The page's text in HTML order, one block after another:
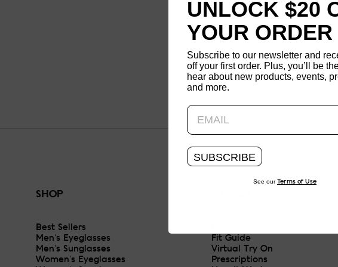
SHOP
Best Sellers
Men's Eyeglasses
Men's Sunglasses
Women's Eyeglasses
Fit Guide
Virtual Try On
Prescriptions
UNLOCK $20
YOUR ORDER
Subscribe to our newsletter and
off your first order. Plus, you’ll be
hear about new products, events,
and more.
SUBSCRIBE
See our Terms of Use